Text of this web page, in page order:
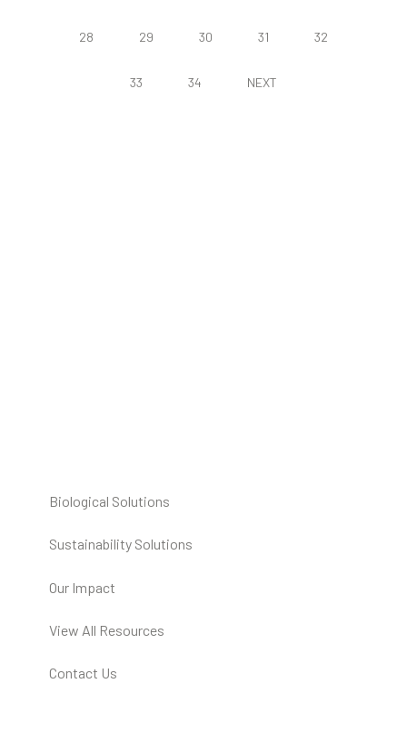
28 29 30 31 32
33 34 NEXT
Biological Solutions
Sustainability Solutions
Our Impact
View All Resources
Contact Us